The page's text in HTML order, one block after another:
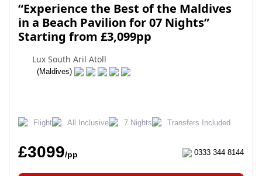
“Experience the Best of the Maldives
in a Beach Pavilion for 07 Nights”
Starting from £3,099pp
Lux South Aril Atoll
(Maldives)
Flight All Inclusive 7 Nights Transfers Included
£3099/pp 0333 344 8144